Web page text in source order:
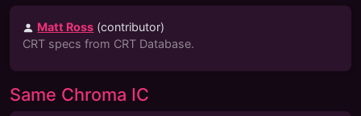
Matt Ross (contributor)
CRT specs from CRT Database.
Same Chroma IC